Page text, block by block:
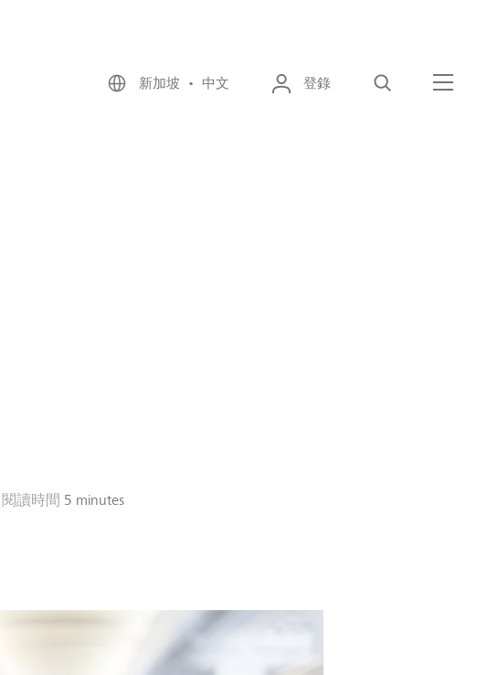
新加坡 • 中文 登錄
閱讀時間 5 minutes